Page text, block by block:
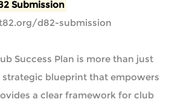
Submission
d82-submission
Success Plan is more than just
blueprint that empowers
a clear framework for club